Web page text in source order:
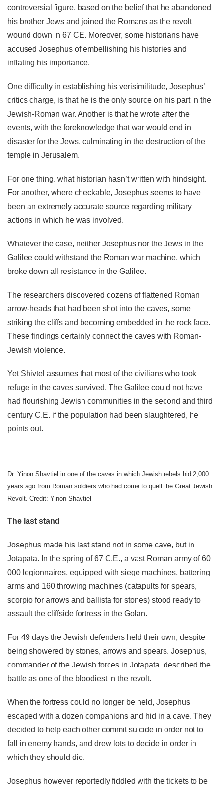
controversial figure, based on the belief that he abandoned
his brother Jews and joined the Romans as the revolt
wound down in 67 CE. Moreover, some historians have
accused Josephus of embellishing his histories and
inflating his importance.
One difficulty in establishing his verisimilitude, Josephus’
critics charge, is that he is the only source on his part in the
Jewish-Roman war. Another is that he wrote after the
events, with the foreknowledge that war would end in
disaster for the Jews, culminating in the destruction of the
temple in Jerusalem.
For one thing, what historian hasn’t written with hindsight.
For another, where checkable, Josephus seems to have
been an extremely accurate source regarding military
actions in which he was involved.
Whatever the case, neither Josephus nor the Jews in the
Galilee could withstand the Roman war machine, which
broke down all resistance in the Galilee.
The researchers discovered dozens of flattened Roman
arrow-heads that had been shot into the caves, some
striking the cliffs and becoming embedded in the rock face.
These findings certainly connect the caves with Roman-
Jewish violence.
Yet Shivtel assumes that most of the civilians who took
refuge in the caves survived. The Galilee could not have
had flourishing Jewish communities in the second and third
century C.E. if the population had been slaughtered, he
points out.
Dr. Yinon Shavtiel in one of the caves in which Jewish rebels hid 2,000
years ago from Roman soldiers who had come to quell the Great Jewish
Revolt. Credit: Yinon Shavtiel
The last stand
Josephus made his last stand not in some cave, but in
Jotapata. In the spring of 67 C.E., a vast Roman army of 60
000 legionnaires, equipped with siege machines, battering
arms and 160 throwing machines (catapults for spears,
scorpio for arrows and ballista for stones) stood ready to
assault the cliffside fortress in the Golan.
For 49 days the Jewish defenders held their own, despite
being showered by stones, arrows and spears. Josephus,
commander of the Jewish forces in Jotapata, described the
battle as one of the bloodiest in the revolt.
When the fortress could no longer be held, Josephus
escaped with a dozen companions and hid in a cave. They
decided to help each other commit suicide in order not to
fall in enemy hands, and drew lots to decide in order in
which they should die.
Josephus however reportedly fiddled with the tickets to be